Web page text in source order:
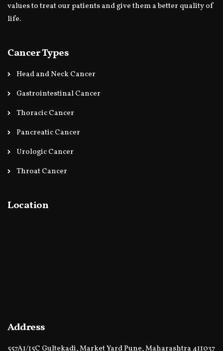
values to treat our patients and give them a better quality of
life.
Cancer Types
Head and Neck Cancer
Gastrointestinal Cancer
Thoracic Cancer
Pancreatic Cancer
Urologic Cancer
Throat Cancer
Location
Address
557A1/15C Gultekadi, Market Yard Pune, Maharashtra 411037